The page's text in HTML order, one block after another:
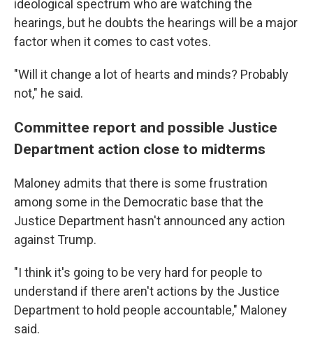
ideological spectrum who are watching the
hearings, but he doubts the hearings will be a major
factor when it comes to cast votes.
"Will it change a lot of hearts and minds? Probably
not," he said.
Committee report and possible Justice
Department action close to midterms
Maloney admits that there is some frustration
among some in the Democratic base that the
Justice Department hasn't announced any action
against Trump.
"I think it's going to be very hard for people to
understand if there aren't actions by the Justice
Department to hold people accountable," Maloney
said.